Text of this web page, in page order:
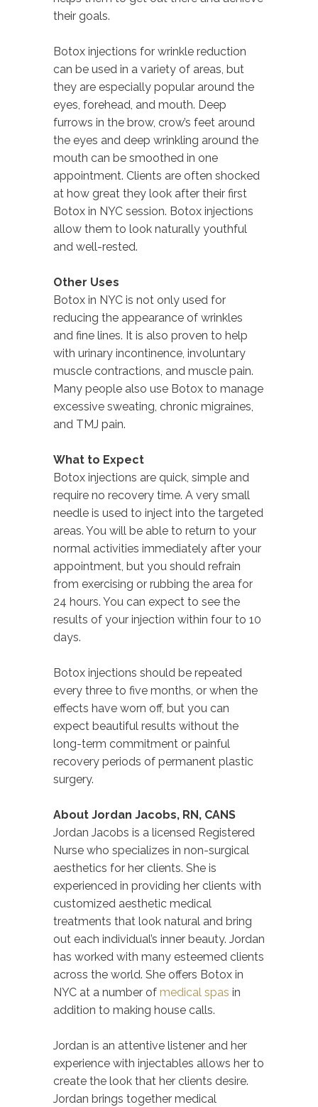
their goals.
Botox injections for wrinkle reduction
can be used in a variety of areas, but
they are especially popular around the
eyes, forehead, and mouth. Deep
furrows in the brow, crow’s feet around
the eyes and deep wrinkling around the
mouth can be smoothed in one
appointment. Clients are often shocked
at how great they look after their first
Botox in NYC session. Botox injections
allow them to look naturally youthful
and well-rested.
Other Uses
Botox in NYC is not only used for
reducing the appearance of wrinkles
and fine lines. It is also proven to help
with urinary incontinence, involuntary
muscle contractions, and muscle pain.
Many people also use Botox to manage
excessive sweating, chronic migraines,
and TMJ pain.
What to Expect
Botox injections are quick, simple and
require no recovery time. A very small
needle is used to inject into the targeted
areas. You will be able to return to your
normal activities immediately after your
appointment, but you should refrain
from exercising or rubbing the area for
24 hours. You can expect to see the
results of your injection within four to 10
days.
Botox injections should be repeated
every three to five months, or when the
effects have worn off, but you can
expect beautiful results without the
long-term commitment or painful
recovery periods of permanent plastic
surgery.
About Jordan Jacobs, RN, CANS
Jordan Jacobs is a licensed Registered
Nurse who specializes in non-surgical
aesthetics for her clients. She is
experienced in providing her clients with
customized aesthetic medical
treatments that look natural and bring
out each individual’s inner beauty. Jordan
has worked with many esteemed clients
across the world. She offers Botox in
NYC at a number of medical spas in
addition to making house calls.
Jordan is an attentive listener and her
experience with injectables allows her to
create the look that her clients desire.
Jordan brings together medical